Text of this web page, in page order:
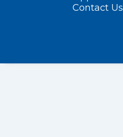
Contact Us